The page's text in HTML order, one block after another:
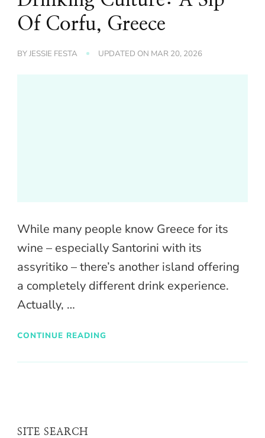
Of Corfu, Greece
BYJESSIE FESTA UPDATED ON MAR 20, 2026
While many people know Greece for its
wine – especially Santorini with its
assyritiko – there’s another island offering
a completely different drink experience.
Actually, …
CONTINUE READING
SITE SEARCH